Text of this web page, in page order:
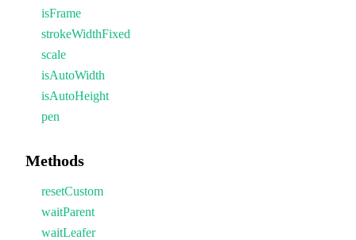
isFrame
strokeWidthFixed
scale
isAutoWidth
isAutoHeight
pen
Methods
resetCustom
waitParent
waitLeafer